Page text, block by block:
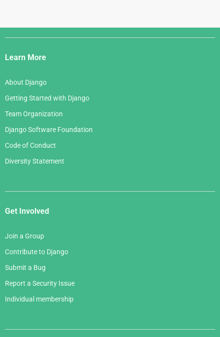
Django
Links
Learn More
About Django
Getting Started with Django
Team Organization
Django Software Foundation
Code of Conduct
Diversity Statement
Get Involved
Join a Group
Contribute to Django
Submit a Bug
Report a Security Issue
Individual membership